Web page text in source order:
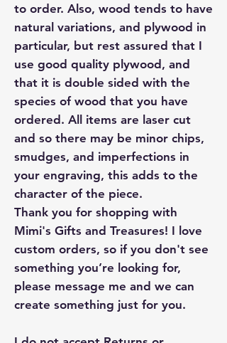
to order. Also, wood tends to have
natural variations, and plywood in
particular, but rest assured that I
use good quality plywood, and
that it is double sided with the
species of wood that you have
ordered. All items are laser cut
and so there may be minor chips,
smudges, and imperfections in
your engraving, this adds to the
character of the piece.
Thank you for shopping with
Mimi's Gifts and Treasures! I love
custom orders, so if you don't see
something you’re looking for,
please message me and we can
create something just for you.